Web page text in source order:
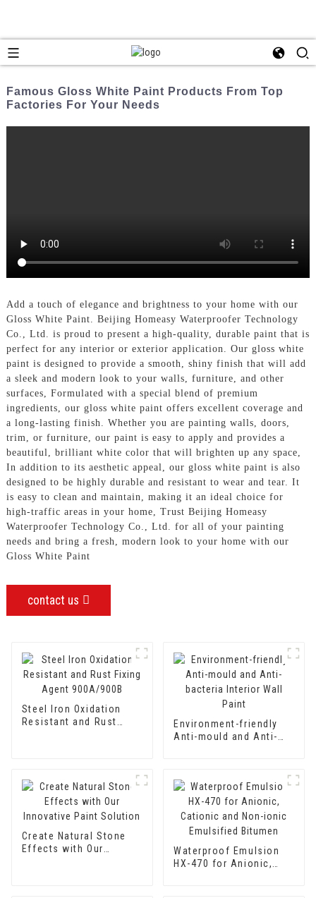
Famous Gloss White Paint Products From Top
Factories For Your Needs
Add a touch of elegance and brightness to your home with our
Gloss White Paint. Beijing Homeasy Waterproofer Technology
Co., Ltd. is proud to present a high-quality, durable paint that is
perfect for any interior or exterior application. Our gloss white
paint is designed to provide a smooth, shiny finish that will add
a sleek and modern look to your walls, furniture, and other
surfaces, Formulated with a special blend of premium
ingredients, our gloss white paint offers excellent coverage and
a long-lasting finish. Whether you are painting walls, doors,
trim, or furniture, our paint is easy to apply and provides a
beautiful, brilliant white color that will brighten up any space,
In addition to its aesthetic appeal, our gloss white paint is also
designed to be highly durable and resistant to wear and tear. It
is easy to clean and maintain, making it an ideal choice for
high-traffic areas in your home, Trust Beijing Homeasy
Waterproofer Technology Co., Ltd. for all of your painting
needs and bring a fresh, modern look to your home with our
Gloss White Paint
contact us
Steel Iron Oxidation
Resistant and Rust
Environment-friendly
Anti-mould and Anti-
Create Natural Stone
Effects with Our
Waterproof Emulsion
HX-470 for Anionic,